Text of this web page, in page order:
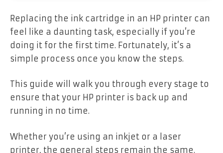
Replacing the ink cartridge in an HP printer can
feel like a daunting task, especially if you’re
doing it for the first time. Fortunately, it’s a
simple process once you know the steps.
This guide will walk you through every stage to
ensure that your HP printer is back up and
running in no time.
Whether you’re using an inkjet or a laser
printer, the general steps remain the same.